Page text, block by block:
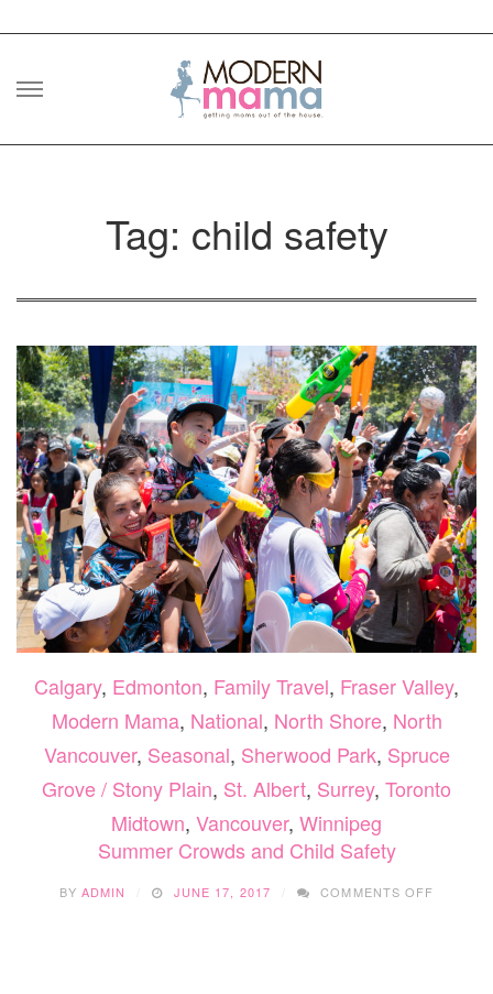
Skip
Tag: child safety
Calgary, Edmonton, Family Travel, Fraser Valley,
Modern Mama, National, North Shore, North
Vancouver, Seasonal, Sherwood Park, Spruce
Grove / Stony Plain, St. Albert, Surrey, Toronto
Midtown, Vancouver, Winnipeg
Summer Crowds and Child Safety
BY ADMIN JUNE 17, 2017 COMMENTS OFF